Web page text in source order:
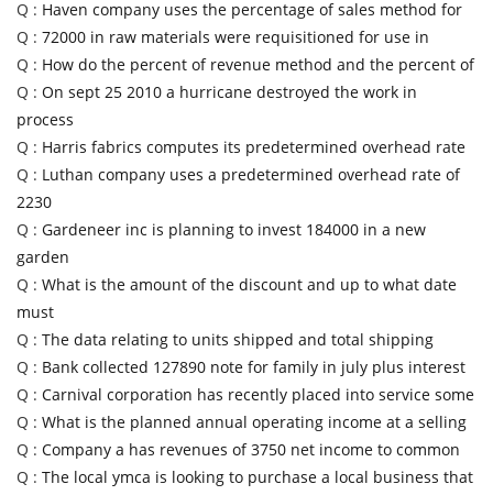
Q : Haven company uses the percentage of sales method for
Q : 72000 in raw materials were requisitioned for use in
Q : How do the percent of revenue method and the percent of
Q : On sept 25 2010 a hurricane destroyed the work in
process
Q : Harris fabrics computes its predetermined overhead rate
Q : Luthan company uses a predetermined overhead rate of
2230
Q : Gardeneer inc is planning to invest 184000 in a new
garden
Q : What is the amount of the discount and up to what date
must
Q : The data relating to units shipped and total shipping
Q : Bank collected 127890 note for family in july plus interest
Q : Carnival corporation has recently placed into service some
Q : What is the planned annual operating income at a selling
Q : Company a has revenues of 3750 net income to common
Q : The local ymca is looking to purchase a local business that